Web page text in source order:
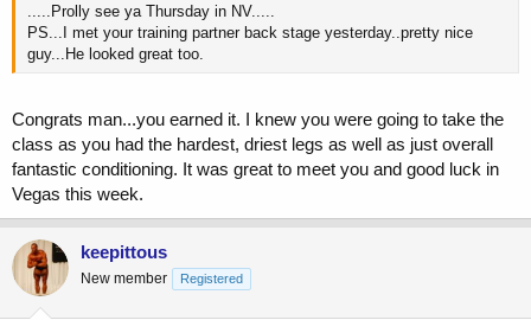
.....Prolly see ya Thursday in NV.....
PS...I met your training partner back stage yesterday..pretty nice
guy...He looked great too.
Congrats man...you earned it. I knew you were going to take the
class as you had the hardest, driest legs as well as just overall
fantastic conditioning. It was great to meet you and good luck in
Vegas this week.
keepittous
New member Registered